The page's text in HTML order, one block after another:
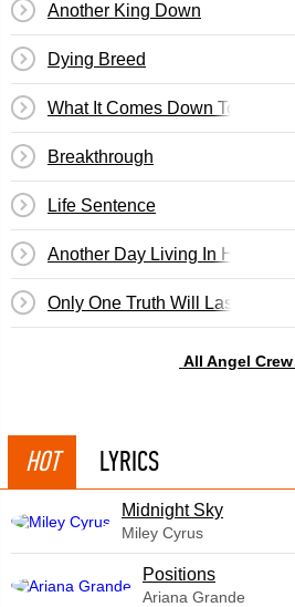
Another King Down
Dying Breed
What It Comes Down To
Breakthrough
Life Sentence
Another Day Living In Hatred
Only One Truth Will Last
All Angel
HOT LYRICS
Midnight Sky
Miley Cyrus
​Positions
Ariana Grande